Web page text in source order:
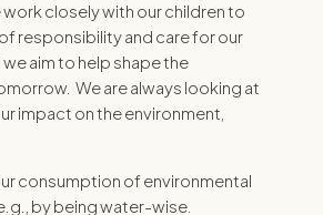
closely with our children to
responsibility and care for our
aim to help shape the
We are always looking at
impact on the environment,
consumption of environmental
by being water-wise.